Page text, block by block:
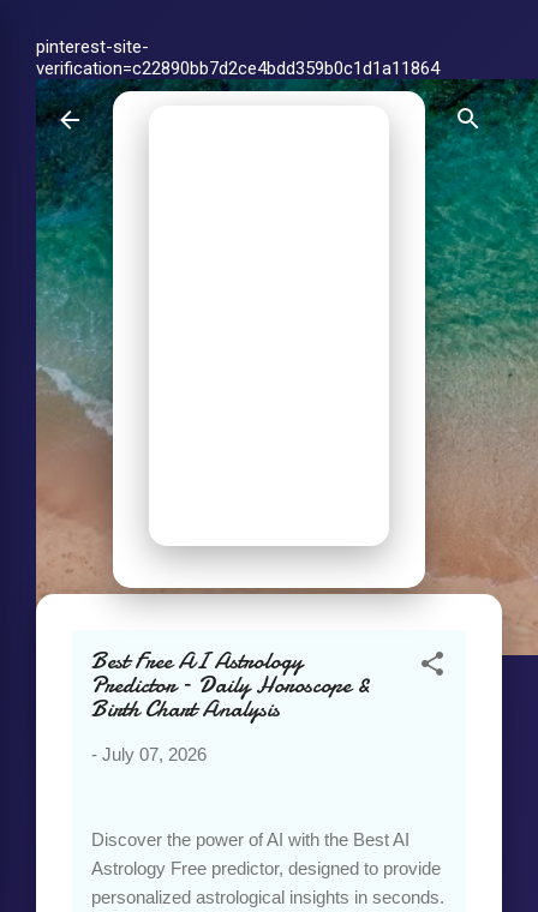
pinterest-site-
verification=c22890bb7d2ce4bdd359b0c1d1a11864
Best Free AI Astrology
Predictor – Daily Horoscope &
Birth Chart Analysis
- July 07, 2026
Discover the power of AI with the Best AI
Astrology Free predictor, designed to provide
personalized astrological insights in seconds.